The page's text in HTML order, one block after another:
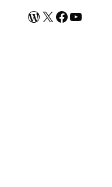
WordPress
X Facebook
YouTube